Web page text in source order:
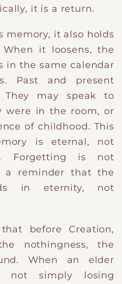
it is a return.
memory, it also holds
it loosens, the
in the same calendar
Past and present
They may speak to
were in the room, or
of childhood. This
is eternal, not
Forgetting is not
a reminder that the
in eternity, not
before Creation,
nothingness, the
When an elder
not simply losing